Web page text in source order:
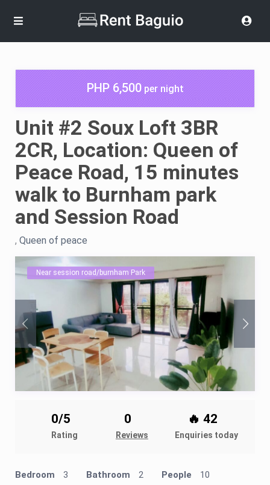
PHP 6,500per night
Unit #2 Soux Loft 3BR
2CR, Location: Queen of
Peace Road, 15 minutes
walk to Burnham park
and Session Road
, Queen of peace
Near session road/burnham Park
0/5
Rating
0
Reviews
🔥 42
Enquiries today
Bedroom 3 Bathroom 2 People 10